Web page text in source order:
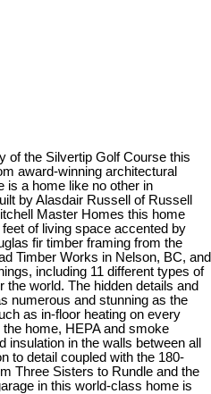
of the Silvertip Golf Course this
award-winning architectural
is a home like no other in
by Alasdair Russell of Russell
Master Homes this home
of living space accented by
fir timber framing from the
Timber Works in Nelson, BC, and
including 11 different types of
world. The hidden details and
numerous and stunning as the
as in-floor heating on every
the home, HEPA and smoke
insulation in the walls between all
to detail coupled with the 180-
Three Sisters to Rundle and the
in this world-class home is